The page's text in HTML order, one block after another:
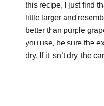
this recipe, I just find
little larger and
better than purple
you use, be sure the
dry. If it isn’t dry, the